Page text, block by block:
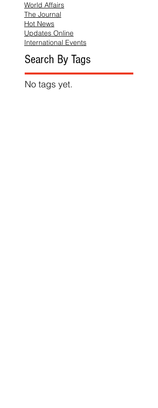
World Affairs
The Journal
Hot News
Updates Online
International Events
Search By Tags
No tags yet.